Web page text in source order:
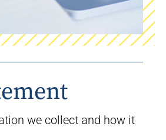
we collect and how it